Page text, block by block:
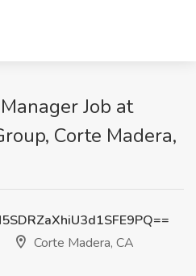
Job at
Corte Madera,
Corte Madera, CA